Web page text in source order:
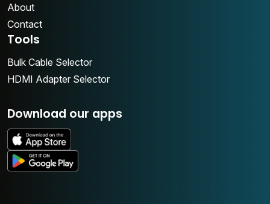
About
Contact
Tools
Bulk Cable Selector
HDMI Adapter Selector
Download our apps